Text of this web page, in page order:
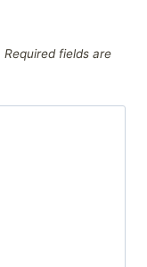
Required fields are